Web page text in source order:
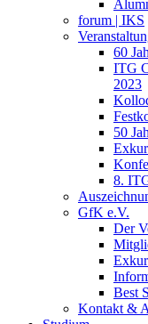
forum | IKS
60
ITG
2023
50
8.
GfK e.V.
Der
Best
Kontakt &